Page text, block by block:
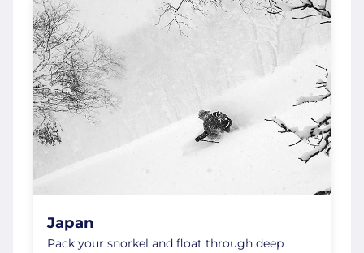
Japan
Pack your snorkel and float through deep